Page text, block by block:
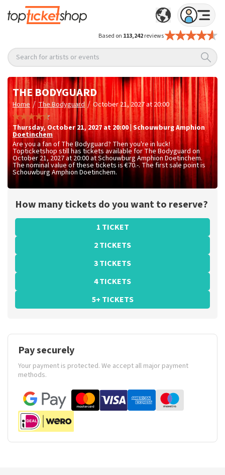
Based on 113,242reviews
Search for artists or events
THE BODYGUARD
Home / The Bodyguard / October 21, 2027 at 20:00
Thursday, October 21, 2027 at 20:00 |Schouwburg Amphion
Doetinchem
Are you a fan of The Bodyguard? Then you're in luck!
Topticketshop still has tickets available for The Bodyguard on
October 21, 2027 at 20:00 at Schouwburg Amphion Doetinchem.
The nominal value of these tickets is€70.-. The first sale point is
Schouwburg Amphion Doetinchem.
How many tickets do you want to reserve?
1 TICKET
2 TICKETS
3 TICKETS
4 TICKETS
5+ TICKETS
Pay securely
Your payment is protected. We accept all major payment
methods.